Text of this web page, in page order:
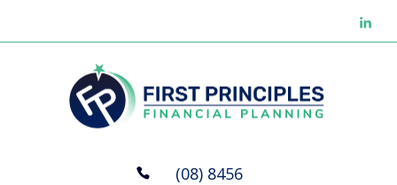
(08) 8456